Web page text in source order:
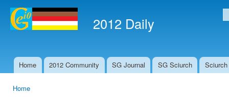
2012 Daily
Main menu
Home 2012 Community SG Journal SG Sciurch
Home